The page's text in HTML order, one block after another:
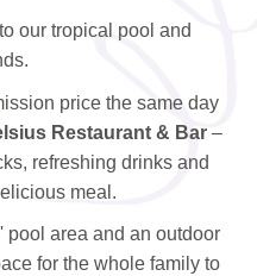
our tropical pool and
price the same day
Restaurant & Bar –
refreshing drinks and
meal.
pool area and an outdoor
for the whole family to